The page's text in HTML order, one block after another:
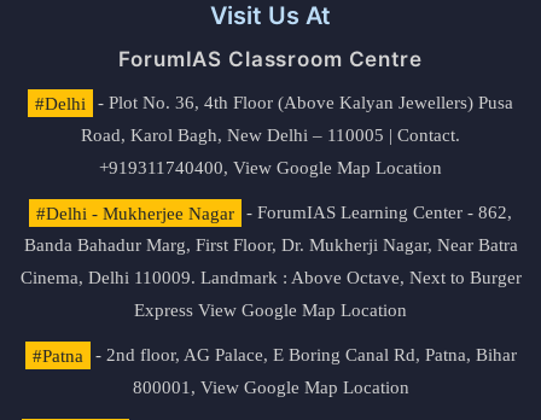
Visit Us At
ForumIAS Classroom Centre
#Delhi
- Plot No. 36, 4th Floor (Above Kalyan Jewellers) Pusa
Road, Karol Bagh, New Delhi – 110005 | Contact.
+919311740400, View Google Map Location
#Delhi - Mukherjee Nagar
- ForumIAS Learning Center - 862,
Banda Bahadur Marg, First Floor, Dr. Mukherji Nagar, Near Batra
Cinema, Delhi 110009. Landmark : Above Octave, Next to Burger
Express View Google Map Location
#Patna
- 2nd floor, AG Palace, E Boring Canal Rd, Patna, Bihar
800001, View Google Map Location